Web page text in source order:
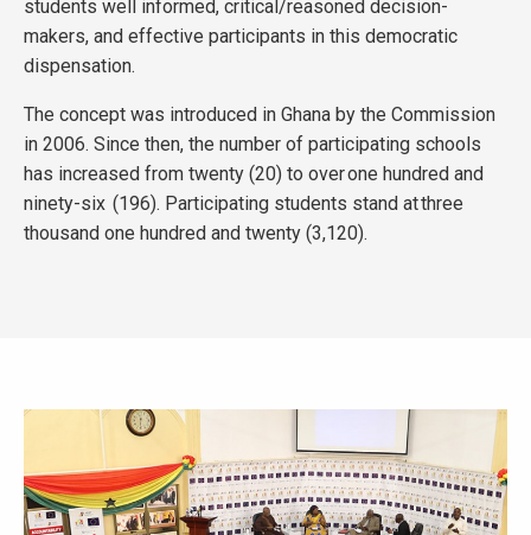
students well informed, critical/reasoned decision-
makers, and effective participants in this democratic
dispensation.
The concept was introduced in Ghana by the Commission
in 2006. Since then, the number of participating schools
has increased from twenty (20) to over one hundred and
ninety-six (196). Participating students stand at three
thousand one hundred and twenty (3,120).